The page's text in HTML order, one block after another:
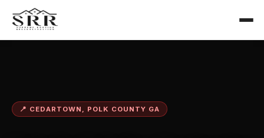
📍 CEDARTOWN, POLK COUNTY GA